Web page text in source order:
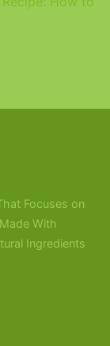
Focuses on
With
Ingredients